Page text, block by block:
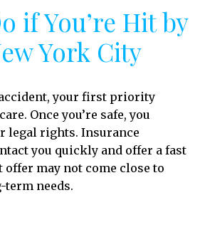
if You’re Hit by
York City
your first priority
Once you’re safe, you
legal rights. Insurance
you quickly and offer a fast
offer may not come close to
needs.